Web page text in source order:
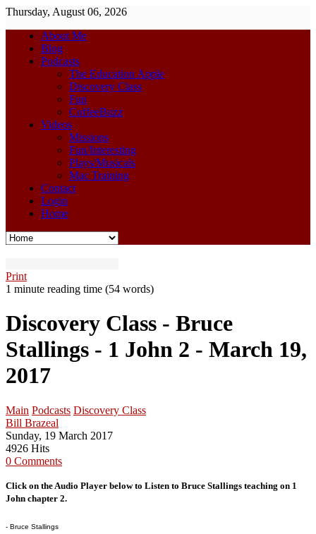
Thursday, August 06, 2026
About Me
Blog
Podcasts
The Education Apple
Discovery Class
Fun
CoffeeBuzz
Videos
Missions
Fun/Interesting
Plays/Musicals
Mac Training
Contact
Login
Home
Print
1 minute reading time (54 words)
Discovery Class - Bruce
Stallings - 1 John 2 - March 19,
2017
Main Podcasts Discovery Class
Bill Brazeal
Sunday, 19 March 2017
4926 Hits
0 Comments
Click on the Audio Player below to Listen to Bruce Stallings teaching on 1
John chapter 2.
- Bruce Stallings